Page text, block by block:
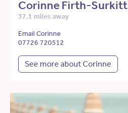
Corinne Firth-Surkitt
37.1 miles away
Email Corinne
07726 720512
See more about Corinne